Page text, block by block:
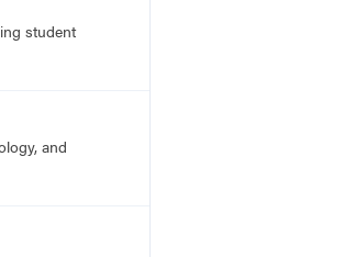
student
and